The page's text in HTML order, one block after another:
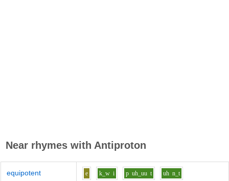
Near rhymes with Antiproton
equipotent e k_w i p uh_uu t uh n_t